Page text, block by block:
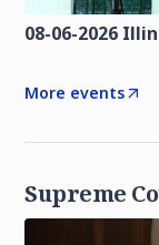
08-06-2026
More events
Supreme